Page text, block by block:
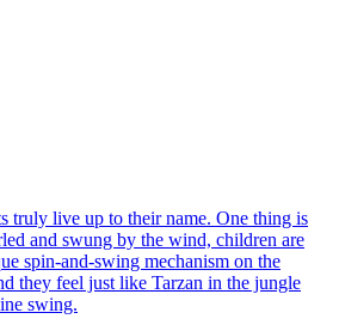
truly live up to their name. One thing is
and swung by the wind, children are
spin-and-swing mechanism on the
they feel just like Tarzan in the jungle
swing.